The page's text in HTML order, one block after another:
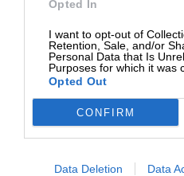
Opted In
I want to opt-out of
Retention, Sale, and/or
Personal Data that Is
Purposes for which it was
Opted Out
CONFIRM
Data Deletion Data